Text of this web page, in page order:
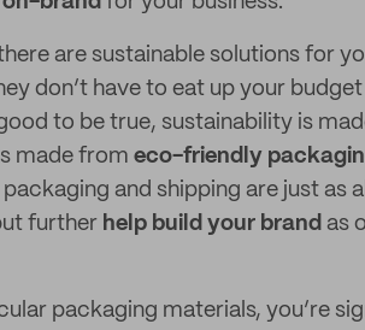
are sustainable solutions for
don’t have to eat up your
to be true, sustainability is
made from eco-friendly
and shipping are just as
further help build your brand as
packaging materials, you’re